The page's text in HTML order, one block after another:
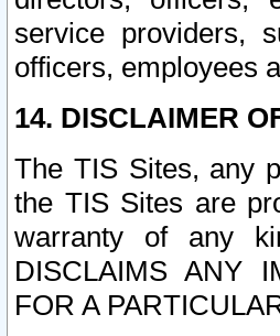
service providers,
officers, employees
14. DISCLAIMER
The TIS Sites, any
the TIS Sites are
warranty of any
DISCLAIMS ANY
FOR A